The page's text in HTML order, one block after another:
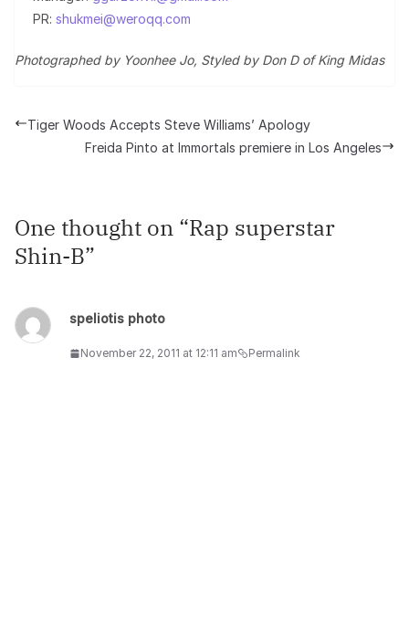
PR: shukmei@weroqq.com
Photographed by Yoonhee Jo, Styled by Don D of King Midas
Tiger Woods Accepts Steve Williams’ Apology
Freida Pinto at Immortals premiere in Los Angeles
One thought on “Rap superstar
Shin-B”
speliotis photo
November 22, 2011 at 12:11 am Permalink